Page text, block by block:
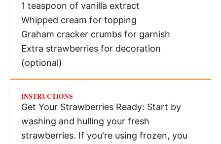
1 teaspoon of vanilla extract
Whipped cream for topping
Graham cracker crumbs for garnish
Extra strawberries for decoration
(optional)
INSTRUCTIONS
Get Your Strawberries Ready: Start by
washing and hulling your fresh
strawberries. If you're using frozen, you